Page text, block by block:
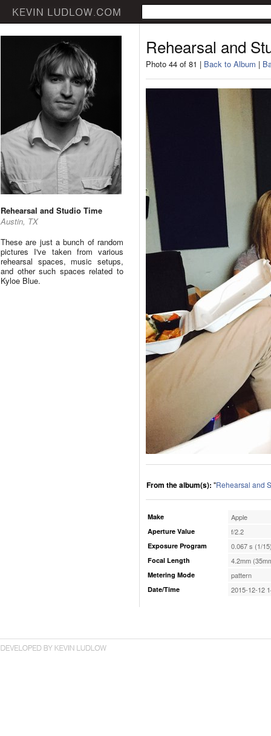
Rehearsal and Studio Time
Austin, TX
These are just a bunch of random
pictures I've taken from various
rehearsal spaces, music setups,
and other such spaces related to
Kyloe Blue.
Rehearsal and
Photo 44 of 81 | Back to Album |
From the album(s): "Rehearsal and
Make Apple
Aperture Value f/2.2
Exposure Program 0.067 s (1/
Focal Length 4.2mm
Metering Mode pattern
Date/Time 2015-12-12